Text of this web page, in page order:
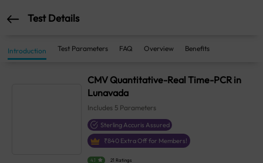
Test Details
Introduction Test Parameters FAQ Overview Benefits
CMV Quantitative-Real Time-PCR in
Lunavada
Includes 5 Parameters
Sterling Accuris Assured
₹840 Extra Off for Members!
4.1 21 Ratings